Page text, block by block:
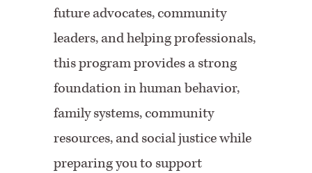
future advocates, community
leaders, and helping professionals,
this program provides a strong
foundation in human behavior,
family systems, community
resources, and social justice while
preparing you to support